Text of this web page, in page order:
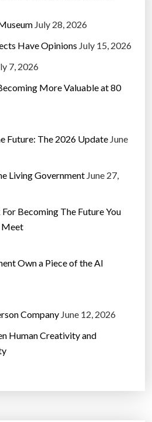
July 28, 2026
Have Opinions July 15, 2026
7, 2026
More Valuable at 80
Future: The 2026 Update June
Living Government June 27,
Becoming The Future You
Meet
Own a Piece of the AI
Company June 12, 2026
Human Creativity and